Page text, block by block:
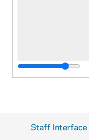
Staff Interface